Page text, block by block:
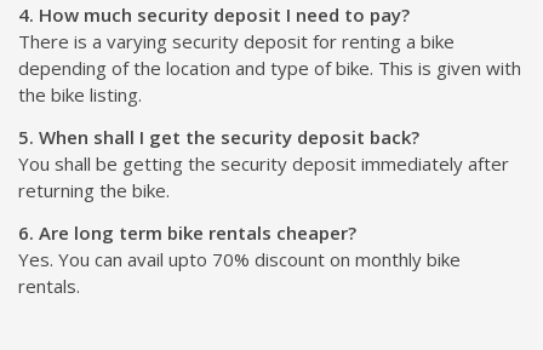
4. How much security deposit I need to pay?
There is a varying security deposit for renting a bike
depending of the location and type of bike. This is given with
the bike listing.
5. When shall I get the security deposit back?
You shall be getting the security deposit immediately after
returning the bike.
6. Are long term bike rentals cheaper?
Yes. You can avail upto 70% discount on monthly bike
rentals.